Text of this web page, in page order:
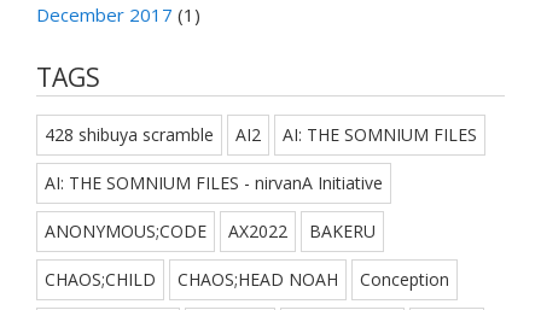
December 2017 (1)
TAGS
428 shibuya scramble AI2 AI: THE SOMNIUM FILES
AI: THE SOMNIUM FILES - nirvanA Initiative
ANONYMOUS;CODE AX2022 BAKERU
CHAOS;CHILD CHAOS;HEAD NOAH Conception